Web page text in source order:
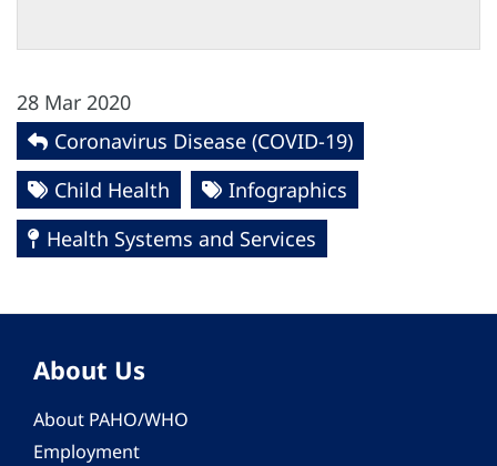
28 Mar 2020
Coronavirus Disease (COVID-19)
Child Health
Infographics
Health Systems and Services
About Us
About PAHO/WHO
Employment